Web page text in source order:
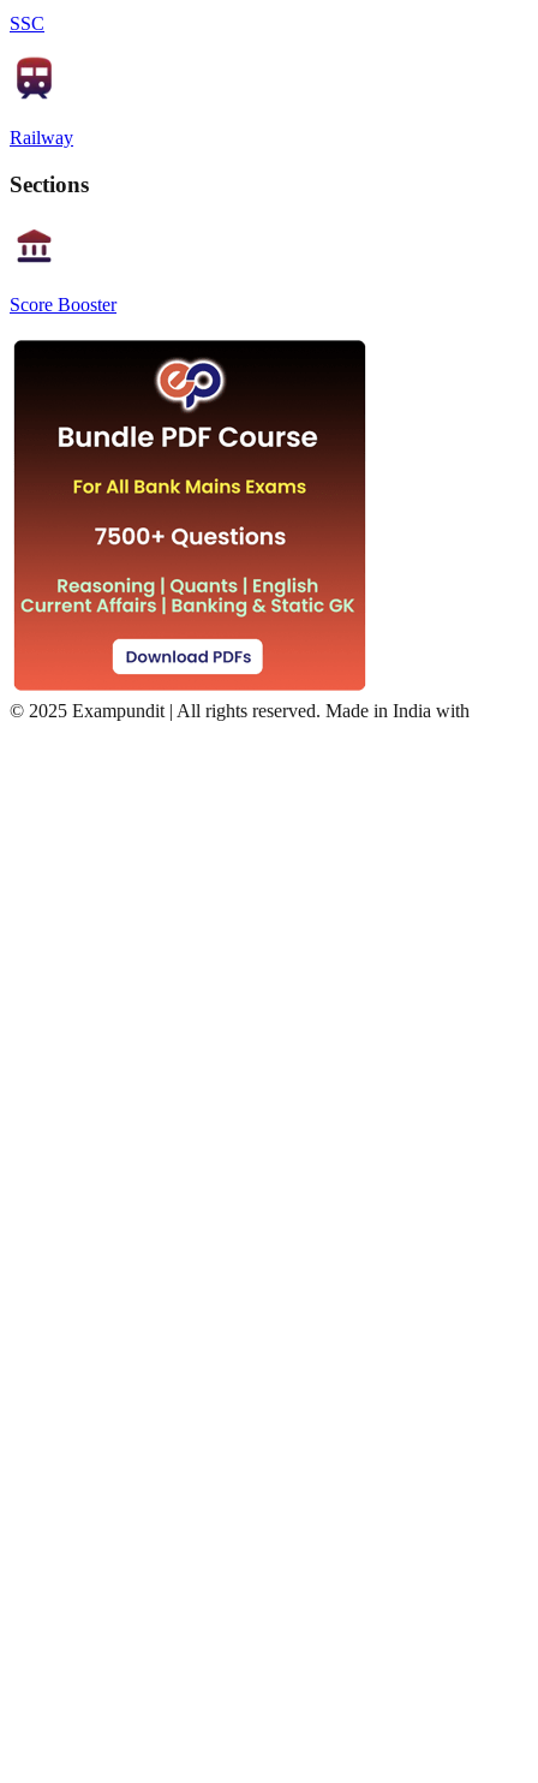
SSC
Railway
Sections
Score Booster
© 2025 Exampundit | All rights reserved. Made in India with